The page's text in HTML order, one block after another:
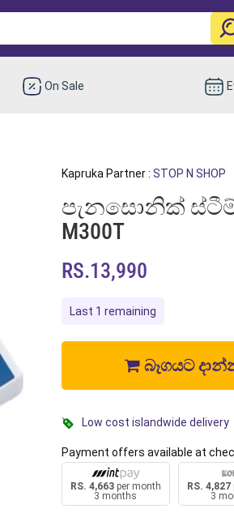
On Sale
Kapruka Partner : STOP N SHOP
පැනසොනික් ස්ටීම්
M300T
RS.13,990
Last 1 remaining
බෑගයට
Low cost islandwide delivery
Payment offers available at
RS. 4,663per month
3 months
RS. 4,827
3